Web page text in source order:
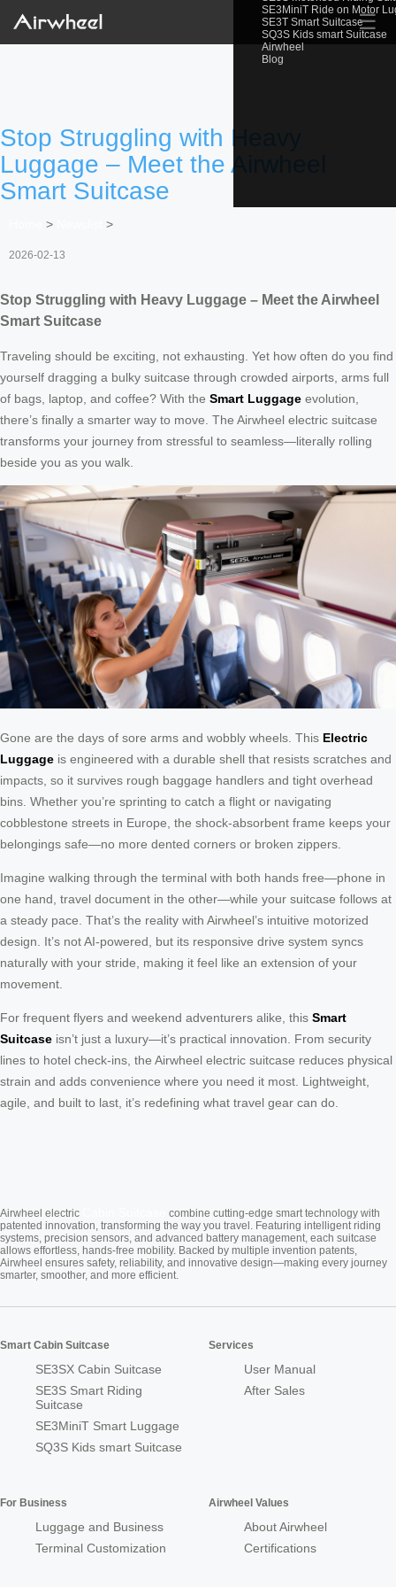
SE3MiniT Ride on Motor
SE3T Smart Suitcase
SQ3S Kids smart Suitcase
Airwheel
Blog
☰
Stop Struggling with Heavy
Luggage – Meet the Airwheel
Smart Suitcase
> >
2026-02-13
Stop Struggling with Heavy Luggage – Meet the Airwheel
Smart Suitcase
Traveling should be exciting, not exhausting. Yet how often do you find
yourself dragging a bulky suitcase through crowded airports, arms full
of bags, laptop, and coffee? With the Smart Luggage evolution,
there’s finally a smarter way to move. The Airwheel electric suitcase
transforms your journey from stressful to seamless—literally rolling
beside you as you walk.
Gone are the days of sore arms and wobbly wheels. This Electric
Luggage is engineered with a durable shell that resists scratches and
impacts, so it survives rough baggage handlers and tight overhead
bins. Whether you’re sprinting to catch a flight or navigating
cobblestone streets in Europe, the shock-absorbent frame keeps your
belongings safe—no more dented corners or broken zippers.
Imagine walking through the terminal with both hands free—phone in
one hand, travel document in the other—while your suitcase follows at
a steady pace. That’s the reality with Airwheel’s intuitive motorized
design. It’s not AI-powered, but its responsive drive system syncs
naturally with your stride, making it feel like an extension of your
movement.
For frequent flyers and weekend adventurers alike, this Smart
Suitcase isn’t just a luxury—it’s practical innovation. From security
lines to hotel check-ins, the Airwheel electric suitcase reduces physical
strain and adds convenience where you need it most. Lightweight,
agile, and built to last, it’s redefining what travel gear can do.
Airwheel electric
combine cutting-edge smart technology with
patented innovation, transforming the way you travel. Featuring intelligent riding
systems, precision sensors, and advanced battery management, each suitcase
allows effortless, hands-free mobility. Backed by multiple invention patents,
Airwheel ensures safety, reliability, and innovative design—making every journey
smarter, smoother, and more efficient.
Smart Cabin Suitcase
SE3SX Cabin Suitcase
SE3S Smart Riding
Suitcase
SE3MiniT Smart Luggage
SQ3S Kids smart Suitcase
Services
User Manual
After Sales
For Business
Luggage and Business
Terminal Customization
Airwheel Values
About Airwheel
Certifications